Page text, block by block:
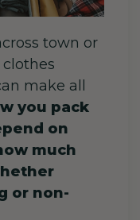
town or
make all
you pack
on
much
or non-